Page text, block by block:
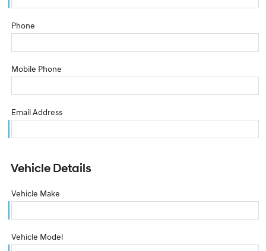
Phone
Mobile Phone
Email Address
Vehicle Details
Vehicle Make
Vehicle Model